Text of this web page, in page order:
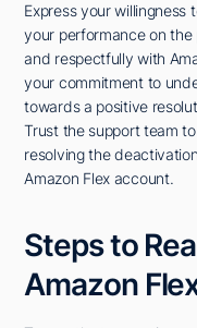
Express your
your performance on
and respectfully with
your commitment to
towards a positive
Trust the support team
resolving the
Amazon Flex account.
Steps to
Amazon